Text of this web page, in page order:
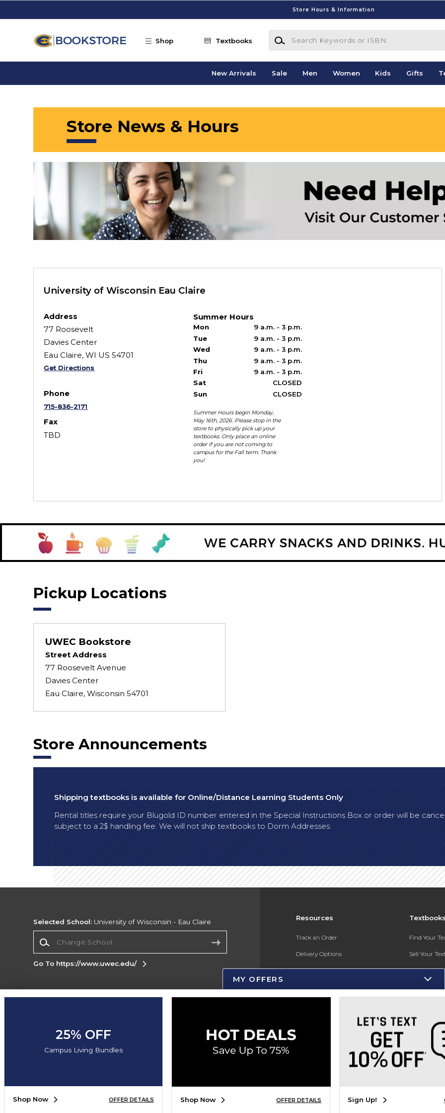
Store Hours & Information
Shop Textbooks
Search Keywords or ISBN
New Arrivals Sale Men Women Kids Gifts
Store News & Hours
University of Wisconsin Eau Claire
Address
77 Roosevelt
Davies Center
Eau Claire, WI US 54701
Get Directions
Phone
715-836-2171
Fax
TBD
Summer Hours
Mon
9 a.m. - 3 p.m.
Tue
9 a.m. - 3 p.m.
Wed
9 a.m. - 3 p.m.
Thu
9 a.m. - 3 p.m.
Fri
9 a.m. - 3 p.m.
Sat
CLOSED
Sun
CLOSED
Summer Hours begin Monday,
May 16th, 2026. Please stop in the
store to physically pick up your
textbooks. Only place an online
order if you are not coming to
campus for the Fall term. Thank
you!
Pickup Locations
UWEC Bookstore
Street Address
77 Roosevelt Avenue
Davies Center
Eau Claire, Wisconsin 54701
Store Announcements
Shipping textbooks is available for Online/Distance Learning Students Only
Rental titles require your Blugold ID number entered in the Special Instructions Box or order will be
subject to a 2$ handling fee. We will not ship textbooks to Dorm Addresses.
Resources
Track an Order
Delivery Options
Payments Accepted
Returns
New Students and Parents
Find Your
Sell Your
Textbook
Selected School: University of Wisconsin - Eau Claire
Go To https://www.uwec.edu/
Corporate Information
Do Not Sell My Info - CA only
Cookie List
Accessibility
Cookie Preference Policy
SIGN UP FOR EMAIL
MY OFFERS
25% OFF
Campus Living Bundles
Shop Now OFFER DETAILS Shop Now OFFER DETAILS Sign Up!